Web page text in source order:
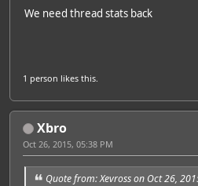
We need thread stats back
1 person likes this.
Xbro
Oct 26, 2015, 05:38 PM
Quote from: Xevross on Oct 26,